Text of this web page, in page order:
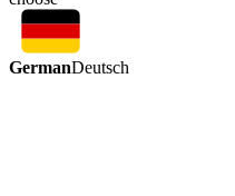
GermanDeutsch